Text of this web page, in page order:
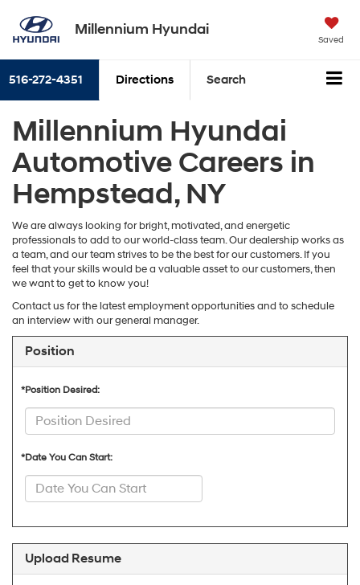
Millennium Hyundai
Saved
516-272-4351 Directions Search
Millennium Hyundai
Automotive Careers in
Hempstead, NY
We are always looking for bright, motivated, and energetic
professionals to add to our world-class team. Our dealership works as
a team, and our team strives to be the best for our customers. If you
feel that your skills would be a valuable asset to our customers, then
we want to get to know you!
Contact us for the latest employment opportunities and to schedule
an interview with our general manager.
Position
*Position Desired:
*Date You Can Start:
Upload Resume